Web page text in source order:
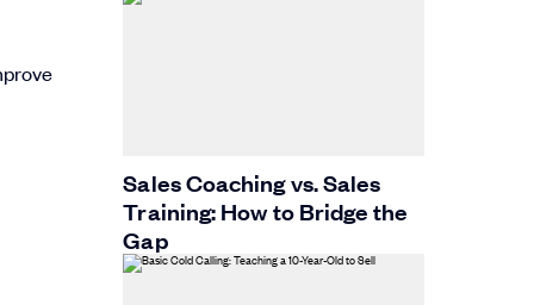
Sales Coaching vs. Sales
Training: How to Bridge the
Gap